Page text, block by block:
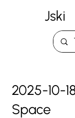
Jski
2025-10-
Space